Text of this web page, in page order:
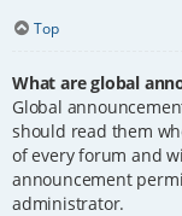
Top
What are global
Global
should read them
of every forum and
announcement
administrator.